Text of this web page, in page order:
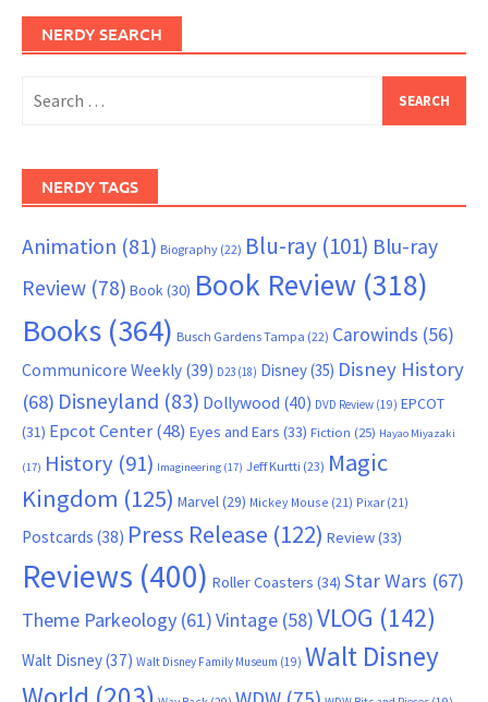
NERDY SEARCH
for:
NERDY TAGS
Animation (81) Biography (22) Blu-ray (101) Blu-ray
Review (78) Book (30) Book Review (318)
Books (364) Busch Gardens Tampa (22) Carowinds (56)
Communicore Weekly (39) D23 (18) Disney(35) Disney History
(68) Disneyland (83) Dollywood (40) DVD Review (19) EPCOT
(31) Epcot Center(48) Eyes and Ears (33) Fiction (25) Hayao Miyazaki
(17) History (91) Imagineering (17) Jeff Kurtti (23) Magic
Kingdom (125) Marvel (29) Mickey Mouse (21) Pixar (21)
Postcards (38) Press Release (122) Review(33)
Reviews (400) Roller Coasters (34) Star Wars (67)
Theme Parkeology (61)Vintage (58)VLOG (142)
Walt Disney(37) Walt Disney Family Museum (19) Walt Disney